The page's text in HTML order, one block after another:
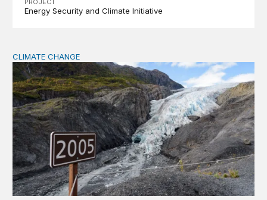
PROJECT
Energy Security and Climate Initiative
The significance of the World Bank’s climate retreat
CLIMATE CHANGE